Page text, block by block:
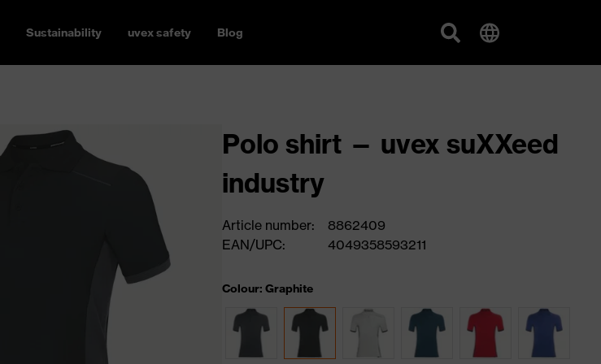
Sustainability uvex safety Blog
Polo shirt — uvex suXXeed
industry
Article number:
8862409
EAN/UPC:
4049358593211
Colour: Graphite